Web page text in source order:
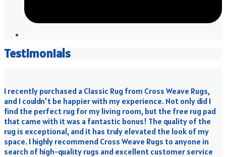
Testimonials
I recently purchased a Classic Rug from Cross Weave Rugs,
and I couldn't be happier with my experience. Not only did I
find the perfect rug for my living room, but the free rug pad
that came with it was a fantastic bonus! The quality of the
rug is exceptional, and it has truly elevated the look of my
space. I highly recommend Cross Weave Rugs to anyone in
search of high-quality rugs and excellent customer service